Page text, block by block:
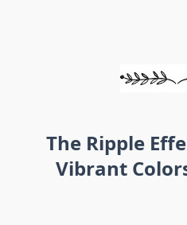
The Ripple
Vibrant